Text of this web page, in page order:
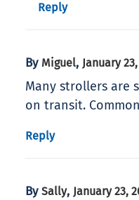
Reply
By Miguel, January
Many strollers are
on transit.
Reply
By Sally, January 23,